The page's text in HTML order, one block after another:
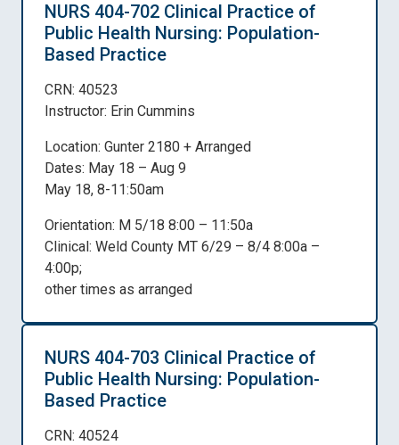
NURS 404-702 Clinical Practice of
Public Health Nursing: Population-
Based Practice
CRN: 40523
Instructor: Erin Cummins
Location: Gunter 2180 + Arranged
Dates: May 18 – Aug 9
May 18, 8-11:50am
Orientation: M 5/18 8:00 – 11:50a
Clinical: Weld County MT 6/29 – 8/4 8:00a –
4:00p;
other times as arranged
NURS 404-703 Clinical Practice of
Public Health Nursing: Population-
Based Practice
CRN: 40524